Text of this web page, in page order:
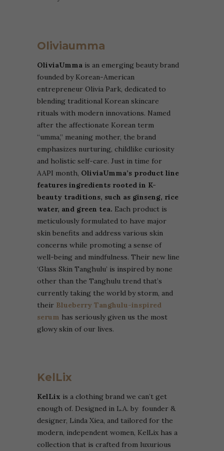
Oliviaumma
OliviaUmma is an emerging beauty brand
founded by Korean-American
entrepreneur Olivia Park, dedicated to
blending traditional Korean skincare
rituals with modern innovations. Named
after the affectionate Korean term
“umma,” meaning mother, the brand
emphasizes nurturing, childlike curiosity
and holistic self-care. Just in time for
AAPI month, OliviaUmma’s product line
features ingredients rooted in K-
beauty traditions, such as ginseng, rice
water, and green tea. Each product is
meticulously formulated to have major
skin benefits and address various skin
concerns while promoting a sense of
well-being and mindfulness. Their new line
‘Glass Skin Tanghulu’ is inspired by none
other than the Tanghulu trend that’s
currently taking the world by storm, and
their Blueberry Tanghulu-inspired
serum has seriously given us the most
glowy skin of our lives.
KelLix
KelLix is a clothing brand we can’t get
enough of. Designed in L.A. by founder &
designer, Linda Xiea, and tailored for the
modern, independent women, KelLix has a
collection that is crafted from luxurious